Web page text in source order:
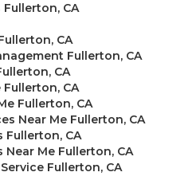
Fullerton, CA
CA
Fullerton, CA
CA
CA
Fullerton, CA
Near Me Fullerton, CA
Fullerton, CA
Me Fullerton, CA
Fullerton, CA